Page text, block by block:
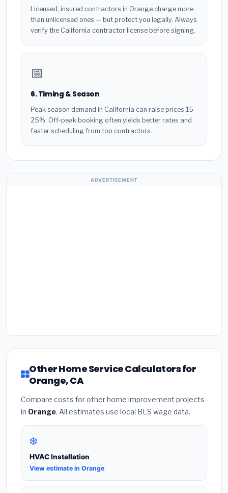
Licensed, insured contractors in Orange charge more
than unlicensed ones — but protect you legally. Always
verify the California contractor license before signing.
📅
6. Timing & Season
Peak season demand in California can raise prices 15–
25%. Off-peak booking often yields better rates and
faster scheduling from top contractors.
ADVERTISEMENT
Other Home Service Calculators for
Orange, CA
Compare costs for other home improvement projects
in Orange. All estimates use local BLS wage data.
❄️
HVAC Installation
View estimate in Orange